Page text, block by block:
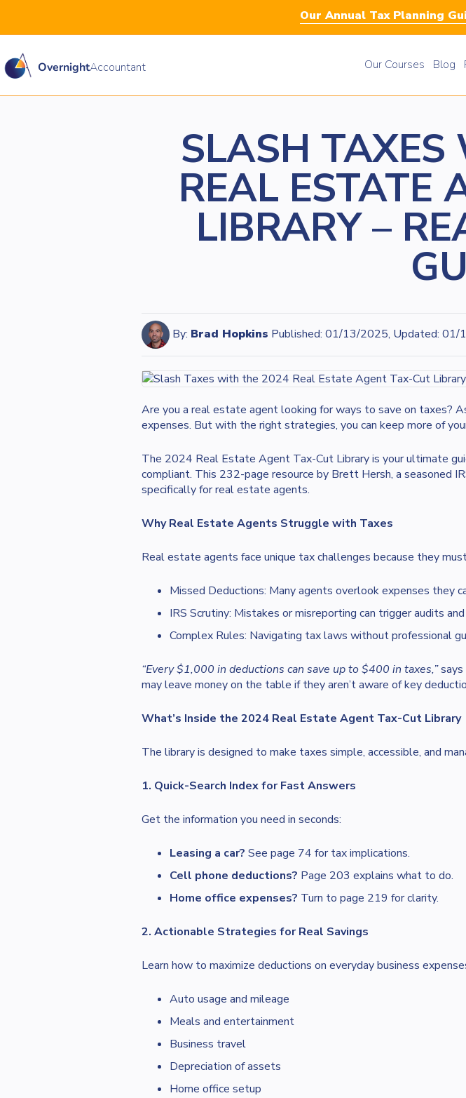
Our Annual Tax Planning
Our Courses Blog
OvernightAccountant
SLASH
REAL ESTATE
LIBRARY –
By: Brad Hopkins Published: 01/13/2025, Updated: 01/
Are you a real estate agent looking for ways to save on taxes?
expenses. But with the right strategies, you can keep more of
The 2024 Real Estate Agent Tax-Cut Library is your ultimate
compliant. This 232-page resource by Brett Hersh, a seasoned
specifically for real estate agents.
Why Real Estate Agents Struggle with Taxes
Real estate agents face unique tax challenges because they
Missed Deductions: Many agents overlook expenses they
IRS Scrutiny: Mistakes or misreporting can trigger audits
Complex Rules: Navigating tax laws without professional
“Every $1,000 in deductions can save up to $400 in taxes,”says
may leave money on the table if they aren’t aware of key
What’s Inside the 2024 Real Estate Agent Tax-Cut Library
The library is designed to make taxes simple, accessible, and
1. Quick-Search Index for Fast Answers
Get the information you need in seconds:
Leasing a car? See page 74 for tax implications.
Cell phone deductions? Page 203 explains what to do.
Home office expenses? Turn to page 219 for clarity.
2. Actionable Strategies for Real Savings
Learn how to maximize deductions on everyday business
Auto usage and mileage
Meals and entertainment
Business travel
Depreciation of assets
Home office setup